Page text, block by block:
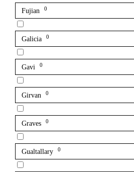
Fujian 0
Galicia 0
Gavi 0
Girvan 0
Graves 0
Gualtallary 0